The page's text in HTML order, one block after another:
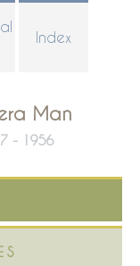
Index
Man
- 1956